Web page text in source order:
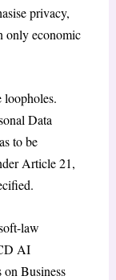
privacy,
only economic
loopholes.
Data
to be
Article 21,
law
AI
Business